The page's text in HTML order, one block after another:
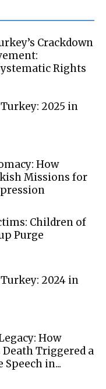
Crackdown
Rights
2025 in
How
Missions for
Children of
Purge
2024 in
How
Death Triggered a
in...